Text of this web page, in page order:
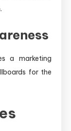
a marketing
for the